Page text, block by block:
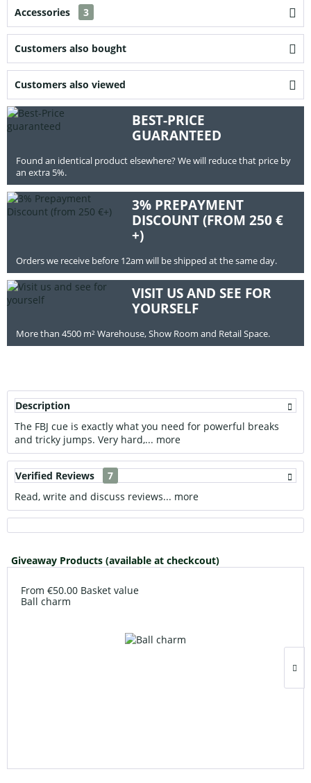
Accessories 3
Customers also bought
Customers also viewed
BEST-PRICE
GUARANTEED
Found an identical product elsewhere? We will reduce that price by
an extra 5%.
3% PREPAYMENT
DISCOUNT (FROM 250 €
+)
Orders we receive before 12am will be shipped at the same day.
VISIT US AND SEE FOR
YOURSELF
More than 4500 m² Warehouse, Show Room and Retail Space.
Description
The FBJ cue is exactly what you need for powerful breaks
and tricky jumps. Very hard,... more
Verified Reviews
7
Read, write and discuss reviews... more
Giveaway Products (available at checkcout)
From €50.00 Basket value
Ball charm